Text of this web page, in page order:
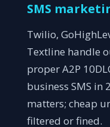
SMS
Twilio,
Textline handle
proper A2P
business SMS in
matters; cheap
filtered or fined.